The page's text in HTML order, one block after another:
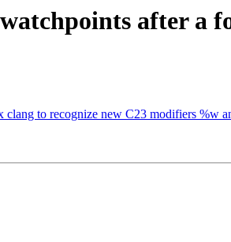
after a
to recognize new C23 modifiers %w